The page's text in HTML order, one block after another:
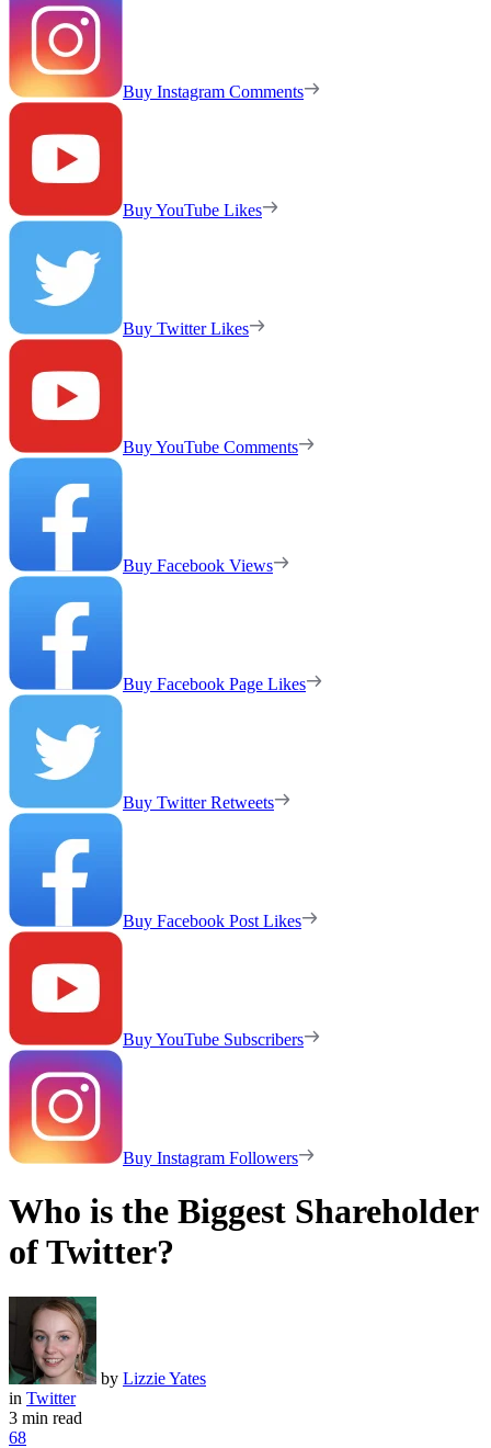
Buy Instagram Comments
Buy YouTube Likes
Buy Twitter Likes
Buy YouTube Comments
Buy Facebook Views
Buy Facebook Page Likes
Buy Twitter Retweets
Buy Facebook Post Likes
Buy YouTube Subscribers
Buy Instagram Followers
Who is the Biggest Shareholder
of Twitter?
by Lizzie Yates
in Twitter
3 min read
68